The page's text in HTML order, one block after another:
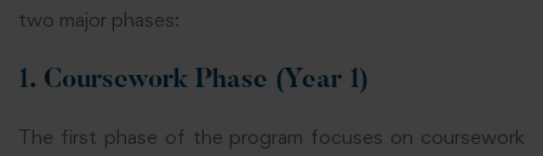
two major phases:
1. Coursework Phase (Year 1)
The first phase of the program focuses on coursework